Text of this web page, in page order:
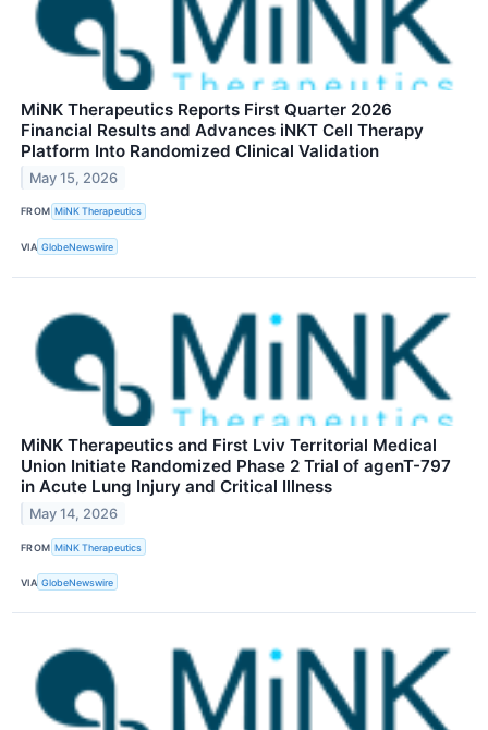
MiNK Therapeutics Reports First Quarter 2026
Financial Results and Advances iNKT Cell Therapy
Platform Into Randomized Clinical Validation
May 15, 2026
FROM MiNK Therapeutics
VIA GlobeNewswire
MiNK Therapeutics and First Lviv Territorial Medical
Union Initiate Randomized Phase 2 Trial of agenT-797
in Acute Lung Injury and Critical Illness
May 14, 2026
FROM MiNK Therapeutics
VIA GlobeNewswire